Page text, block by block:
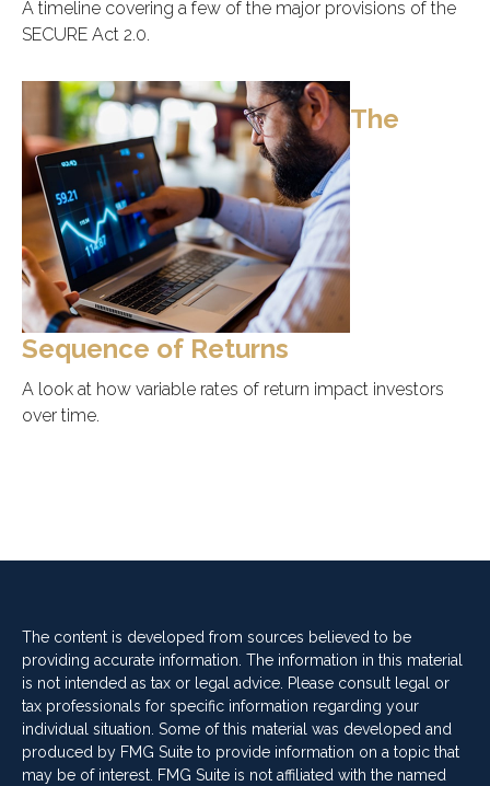
A timeline covering a few of the major provisions of the
SECURE Act 2.0.
The
Sequence of Returns
A look at how variable rates of return impact investors
over time.
The content is developed from sources believed to be
providing accurate information. The information in this material
is not intended as tax or legal advice. Please consult legal or
tax professionals for specific information regarding your
individual situation. Some of this material was developed and
produced by FMG Suite to provide information on a topic that
may be of interest. FMG Suite is not affiliated with the named